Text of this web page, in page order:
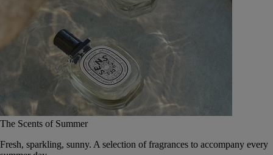
The Scents of Summer
Fresh, sparkling, sunny. A selection of fragrances to accompany every